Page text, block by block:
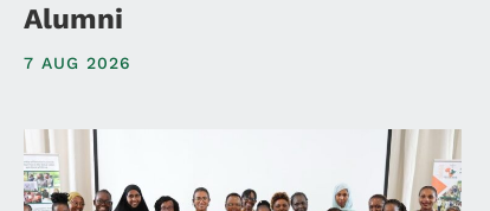
Alumni
7 AUG 2026